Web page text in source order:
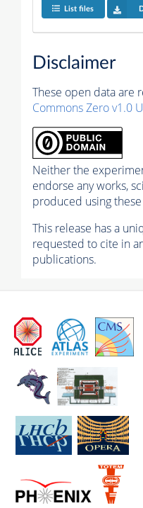
List files
Disclaimer
These open data are
Commons Zero v1.0
Neither the
endorse any works,
produced using
This release has a
requested to cite in
publications.